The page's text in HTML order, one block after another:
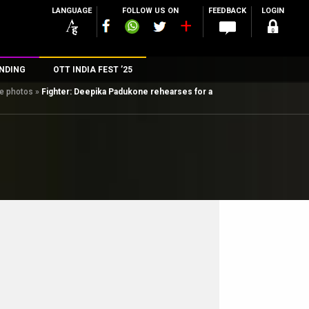
LANGUAGE FOLLOW US ON FEEDBACK LOGIN
OTT INDIA FEST ’25
photos » Fighter: Deepika Padukone rehearses for a